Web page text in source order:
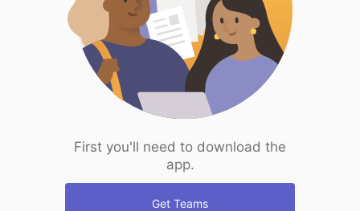
First you'll need to download the
app.
Get Teams